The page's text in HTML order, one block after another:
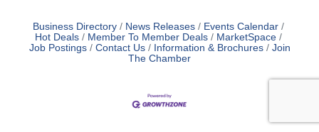
Business Directory News Releases
Events Calendar
Hot Deals
Member To Member Deals
MarketSpace
Job Postings
Contact Us Information & Brochures
Join
The Chamber